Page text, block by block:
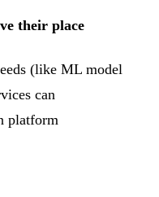
their place
(like ML model
can
platform